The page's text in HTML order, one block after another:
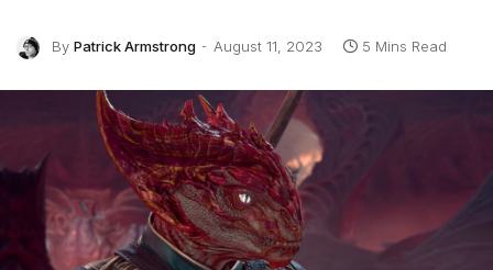
By Patrick Armstrong August 11, 2023 5 Mins Read